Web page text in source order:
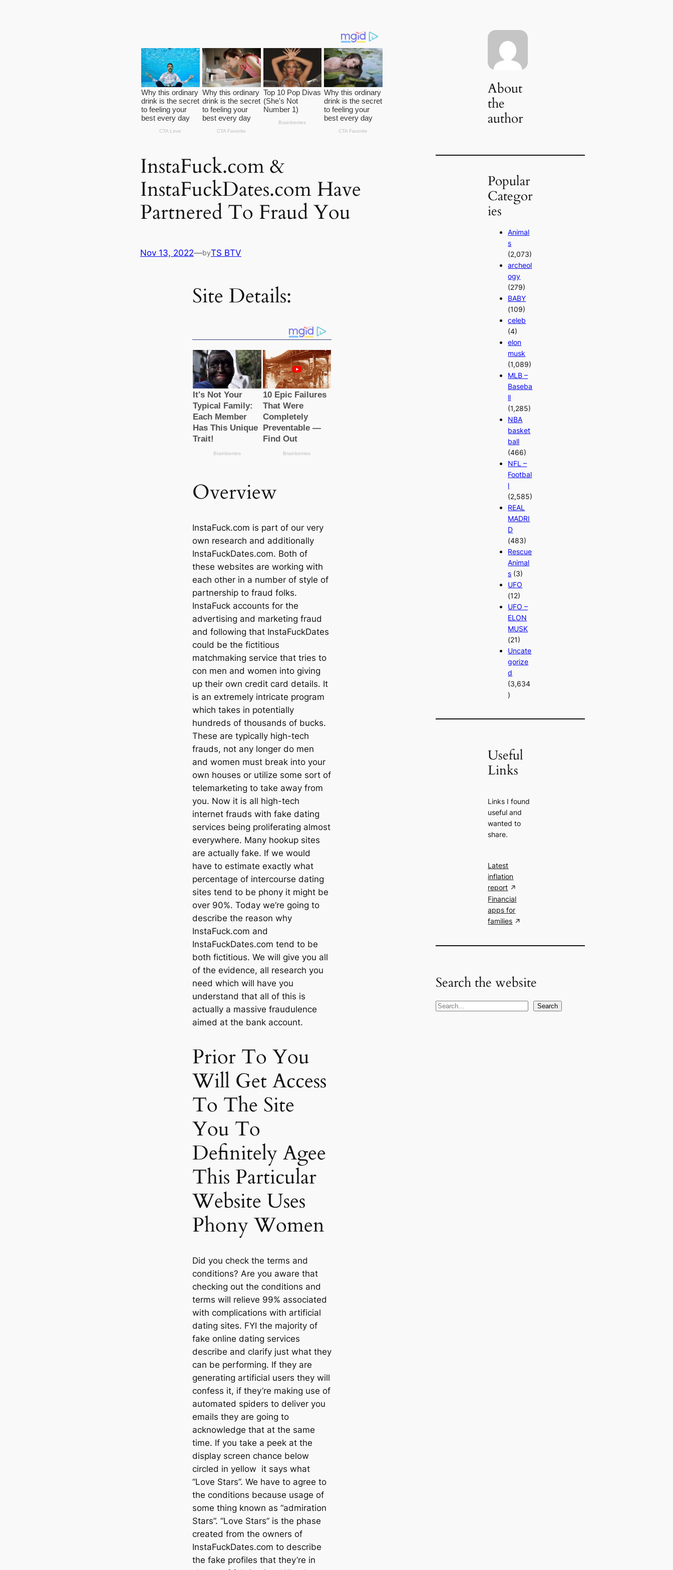
InstaFuck.com &
InstaFuckDates.com Have
Partnered To Fraud You
Nov 13, 2022—byTS BTV
Site Details:
Overview
InstaFuck.com is part of our very
own research and additionally
InstaFuckDates.com. Both of
these websites are working with
each other in a number of style of
partnership to fraud folks.
InstaFuck accounts for the
advertising and marketing fraud
and following that InstaFuckDates
could be the fictitious
matchmaking service that tries to
con men and women into giving
up their own credit card details. It
is an extremely intricate program
which takes in potentially
hundreds of thousands of bucks.
These are typically high-tech
frauds, not any longer do men
and women must break into your
own houses or utilize some sort of
telemarketing to take away from
you. Now it is all high-tech
internet frauds with fake dating
services being proliferating almost
everywhere. Many hookup sites
are actually fake. If we would
have to estimate exactly what
percentage of intercourse dating
sites tend to be phony it might be
over 90%. Today we’re going to
describe the reason why
InstaFuck.com and
InstaFuckDates.com tend to be
both fictitious. We will give you all
of the evidence, all research you
need which will have you
understand that all of this is
actually a massive fraudulence
aimed at the bank account.
Prior To You
Will Get Access
To The Site
You To
Definitely Agee
This Particular
Website Uses
Phony Women
Did you check the terms and
conditions? Are you aware that
checking out the conditions and
terms will relieve 99% associated
with complications with artificial
dating sites. FYI the majority of
fake online dating services
describe and clarify just what they
can be performing. If they are
generating artificial users they will
confess it, if they’re making use of
automated spiders to deliver you
emails they are going to
acknowledge that at the same
time. If you take a peek at the
display screen chance below
circled in yellow it says what
“Love Stars”. We have to agree to
the conditions because usage of
some thing known as “admiration
Stars”. “Love Stars” is the phase
created from the owners of
InstaFuckDates.com to describe
the fake profiles that they’re in
About
the
author
Popular
Categor
ies
Animal
s
(2,073)
archeol
ogy
(279)
BABY
(109)
celeb
(4)
elon
musk
(1,089)
MLB –
Baseba
ll
(1,285)
NBA
basket
ball
(466)
NFL –
Footbal
l
(2,585)
REAL
MADRI
D
(483)
Rescue
Animal
s (3)
UFO
(12)
UFO –
ELON
MUSK
(21)
Uncate
gorize
d
(3,634
)
Useful
Links
Links I found
useful and
wanted to
share.
Latest
inflation
report
Financial
apps for
families
Search the website
S
Search